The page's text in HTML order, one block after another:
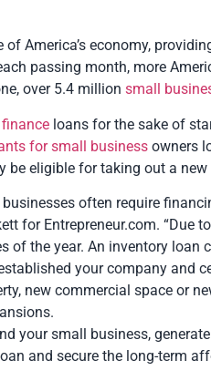
America’s economy,
passing month, more
over 5.4 million small
loans for the sake of
for small business owners
be eligible for taking out a new
often require
for Entrepreneur.com.
the year. An inventory loan
established your company and
new commercial space or
your small business,
and secure the long-term